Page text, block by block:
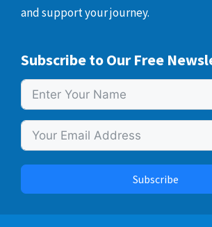
and support your journey.
Subscribe to Our Free
Subscribe